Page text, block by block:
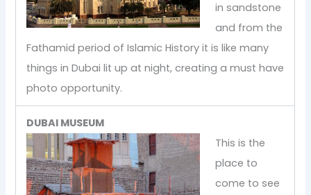
in sandstone
and from the
Fathamid period of Islamic History it is like many
things in Dubai lit up at night, creating a must have
photo opportunity.
DUBAI MUSEUM
This is the
place to
come to see